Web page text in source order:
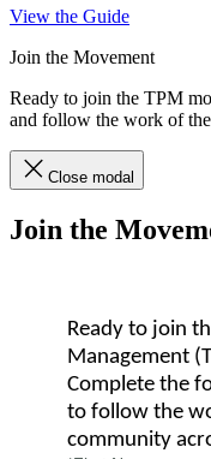
View the Guide
Join the Movement
Ready to join the TPM
and follow the work of
Close modal
Join the
Ready to join
Management
Complete the
to follow the
community